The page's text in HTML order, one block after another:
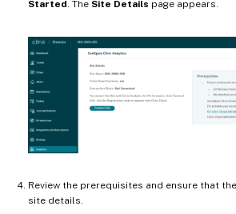
Started. The Site Details page appears.
Review the prerequisites and ensure that
site details.